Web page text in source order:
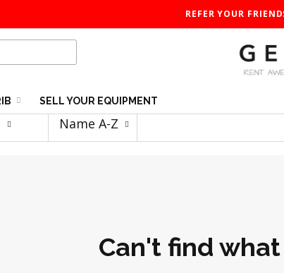
REFER YOUR
SELL YOUR EQUIPMENT
Name A-Z
Can't find